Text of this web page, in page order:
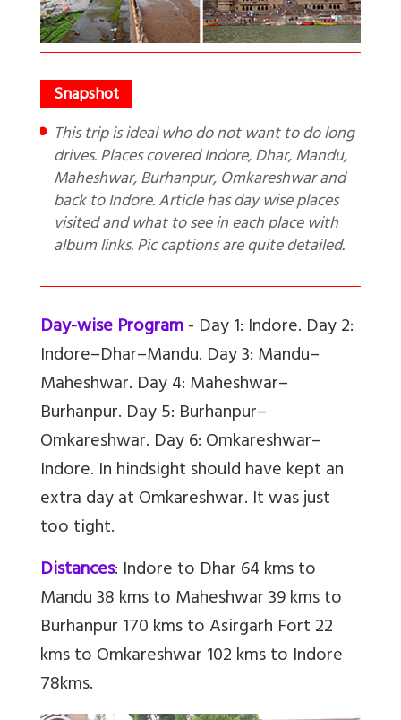
This trip is ideal who do not want to do long
drives. Places covered Indore, Dhar, Mandu,
Maheshwar, Burhanpur, Omkareshwar and
back to Indore. Article has day wise places
visited and what to see in each place with
album links. Pic captions are quite detailed.
Day-wise Program- Day 1: Indore. Day 2:
Indore–Dhar–Mandu. Day 3: Mandu–
Maheshwar. Day 4: Maheshwar–
Burhanpur. Day 5: Burhanpur–
Omkareshwar. Day 6: Omkareshwar–
Indore. In hindsight should have kept an
extra day at Omkareshwar. It was just
too tight.
Distances: Indore to Dhar 64 kms to
Mandu 38 kms to Maheshwar 39 kms to
Burhanpur 170 kms to Asirgarh Fort 22
kms to Omkareshwar 102 kms to Indore
78kms.